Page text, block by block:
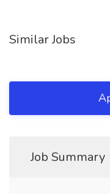
Similar Jobs
Job Summary